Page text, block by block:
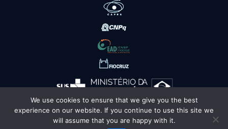
AMBIENTES
We use cookies to ensure that we give you the best
experience on our website. If you continue to use this site we
will assume that you are happy with it.